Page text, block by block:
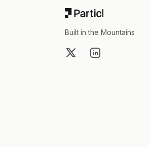
Built in the Mountains
X LinkedIn